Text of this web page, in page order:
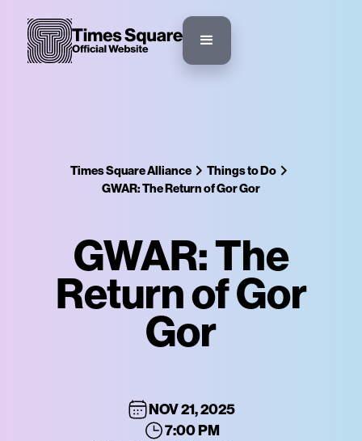
Times Square Alliance
Things to Do
GWAR: The Return of Gor Gor
GWAR: The
Return of Gor
Gor
NOV 21, 2025
7:00 PM